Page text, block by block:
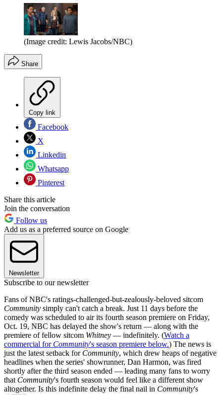
(Image credit: Lewis Jacobs/NBC)
Share
Copy link
Facebook
X
Linkedin
Whatsapp
Pinterest
Share this article
Join the conversation
Follow us
Add us as a preferred source on Google
Newsletter
Subscribe to our newsletter
Fans of NBC's ratings-challenged-but-zealously-beloved sitcom
Community simply can't catch a break. Just 11 days before the
comedy was scheduled to air its fourth season premiere on Friday,
Oct. 19, NBC has delayed the show's return — along with the
premiere of fellow sitcom Whitney — indefinitely. (Watch a
commercial for Community's season premiere below.) The news is
just the latest setback for Community, which drew heaps of negative
headlines when the series' showrunner, Dan Harmon, was fired
shortly after the third season ended — leading many fans to worry
that Community's fourth season would feel like a different show
altogether. Is this indefinite delay the final nail in Community's